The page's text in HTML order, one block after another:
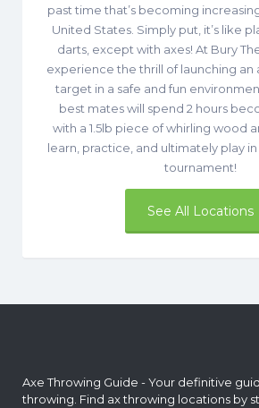
past time that’s becoming
United States. Simply put, it’s like
darts, except with axes! At Bury
experience the thrill of launching an
target in a safe and fun
best mates will spend 2 hours
with a 1.5lb piece of whirling wood
learn, practice, and ultimately play
tournament!
See All Locations
Axe Throwing Guide - Your definitive
throwing. Find ax throwing locations by